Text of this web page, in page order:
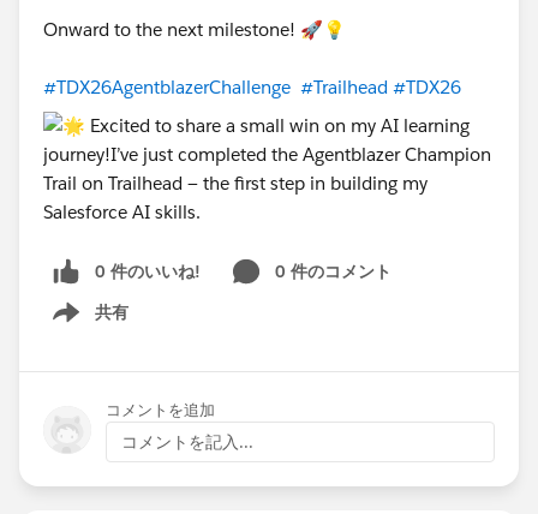
all completions must be visible on public Trailhead
profile
submits data to Salesforce
Wednesday, April 15 – Thursday, April 16 | TDX26 —
San Francisco
@WFD Partner Cohort: TDX2630DaysChallenge
Onward to the next milestone! 🚀💡
#TDX26AgentblazerChallenge #Trailhead #TDX26
0 件のいいね!
0 件のコメント
共有
Show menu
コメントを追加
コメントを記入...